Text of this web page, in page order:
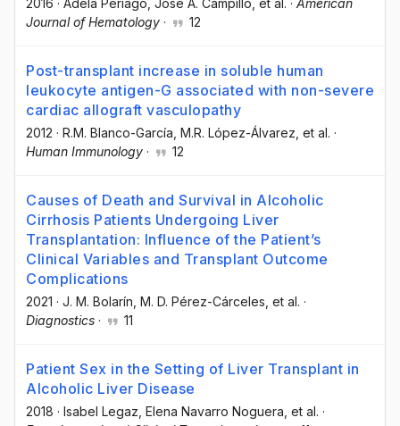
Journal of Hematology · 12
Post-transplant increase in soluble human
leukocyte antigen-G associated with non-severe
cardiac allograft vasculopathy
2012 · R.M. Blanco-García , M.R. López-Álvarez , et al. ·
Human Immunology · 12
Causes of Death and Survival in Alcoholic
Cirrhosis Patients Undergoing Liver
Transplantation: Influence of the Patient’s
Clinical Variables and Transplant Outcome
Complications
2021 · J. M. Bolarín , M. D. Pérez-Cárceles , et al. ·
Diagnostics · 11
Patient Sex in the Setting of Liver Transplant in
Alcoholic Liver Disease
2018 · Isabel Legaz , Elena Navarro Noguera , et al. ·